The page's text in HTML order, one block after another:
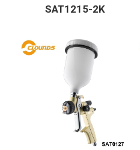
Riveter Fastener
Air Drill Screwdriver
Air Cut Off
Spray Gun
Air Source Unit
SAT1215-2K